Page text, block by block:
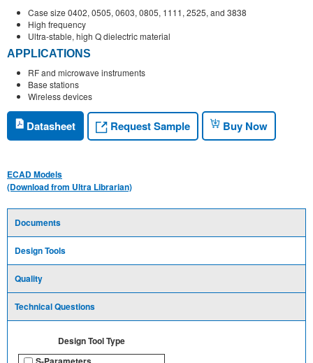
Case size 0402, 0505, 0603, 0805, 1111, 2525, and 3838
High frequency
Ultra-stable, high Q dielectric material
APPLICATIONS
RF and microwave instruments
Base stations
Wireless devices
Datasheet Request Sample Buy Now
ECAD Models
(Download from Ultra Librarian)
Documents
Design Tools
Quality
Technical Questions
Design Tool Type